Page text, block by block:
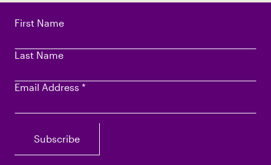
First Name
Last Name
Email Address *